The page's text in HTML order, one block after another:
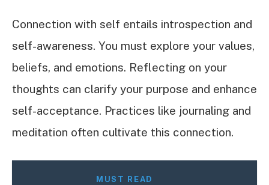
Connection with self entails introspection and
self-awareness. You must explore your values,
beliefs, and emotions. Reflecting on your
thoughts can clarify your purpose and enhance
self-acceptance. Practices like journaling and
meditation often cultivate this connection.
MUST READ